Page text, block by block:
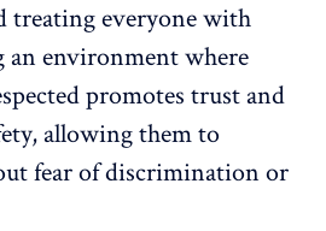
treating everyone with
environment where
promotes trust and
allowing them to
fear of discrimination or